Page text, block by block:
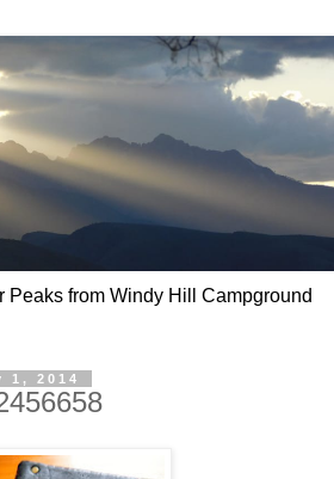
Peaks from Windy Hill Campground
1, 2014